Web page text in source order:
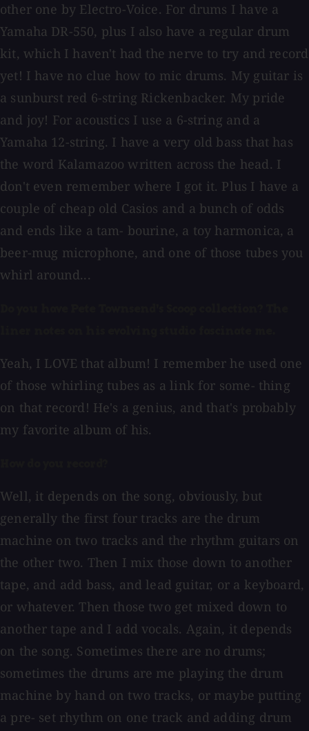
other one by Electro-Voice. For drums I have a
Yamaha DR-550, plus I also have a regular drum
kit, which I haven't had the nerve to try and record
yet! I have no clue how to mic drums. My guitar is
a sunburst red 6-string Rickenbacker. My pride
and joy! For acoustics I use a 6-string and a
Yamaha 12-string. I have a very old bass that has
the word Kalamazoo written across the head. I
don't even remember where I got it. Plus I have a
couple of cheap old Casios and a bunch of odds
and ends like a tam- bourine, a toy harmonica, a
beer-mug microphone, and one of those tubes you
whirl around...
Yeah, I LOVE that album! I remember he used one
of those whirling tubes as a link for some- thing
on that record! He's a genius, and that's probably
my favorite album of his.
Well, it depends on the song, obviously, but
generally the first four tracks are the drum
machine on two tracks and the rhythm guitars on
the other two. Then I mix those down to another
tape, and add bass, and lead guitar, or a keyboard,
or whatever. Then those two get mixed down to
another tape and I add vocals. Again, it depends
on the song. Sometimes there are no drums;
sometimes the drums are me playing the drum
machine by hand on two tracks, or maybe putting
a pre- set rhythm on one track and adding drum